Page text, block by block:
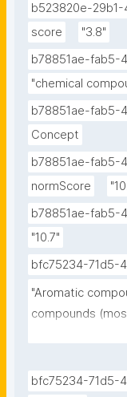
b523820e-
score
"3.8"
b78851ae-fab5-
"chemical
b78851ae-fab5-
Concept
b78851ae-fab5-
normScore
b78851ae-fab5-
"10.7"
bfc75234-71d5-
"Aromatic
compounds
bfc75234-71d5-